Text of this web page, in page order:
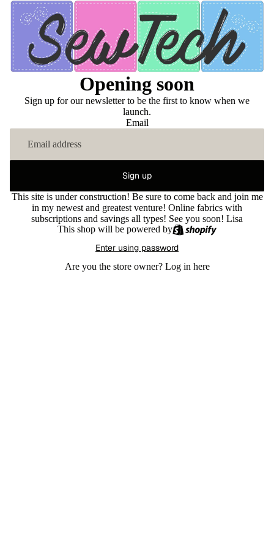
Opening soon
Sign up for our newsletter to be the first to know when we
launch.
Email
Sign up
This site is under construction! Be sure to come back and join me
in my newest and greatest venture! Online fabrics with
subscriptions and savings all types! See you soon! Lisa
This shop will be powered by
Enter using password
Are you the store owner? Log in here